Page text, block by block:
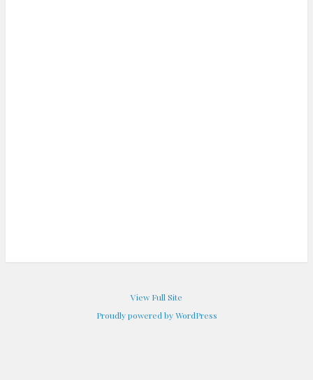
View Full Site
Proudly powered by WordPress